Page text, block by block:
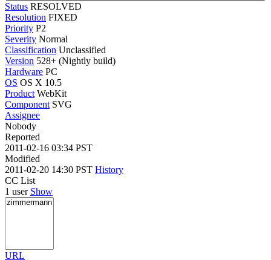
Status RESOLVED
Resolution FIXED
Priority P2
Severity Normal
Classification Unclassified
Version 528+ (Nightly build)
Hardware PC
OS OS X 10.5
Product WebKit
Component SVG
Assignee
Nobody
Reported
2011-02-16 03:34 PST
Modified
2011-02-20 14:30 PST History
CC List
1 user Show
URL